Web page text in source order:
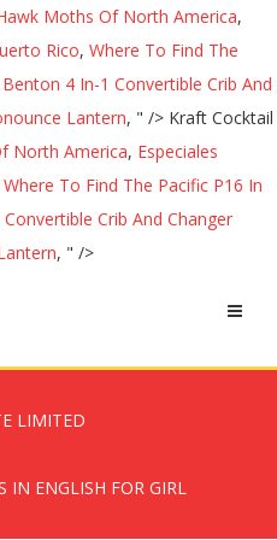
Moths Of North America,
Rico, Where To Find The
4 In-1 Convertible Crib And
Lantern, " /> Kraft Cocktail
North America, Especiales
Where To Find The Pacific P16 In
Crib And Changer
, " />
LIMITED
IN ENGLISH FOR GIRL